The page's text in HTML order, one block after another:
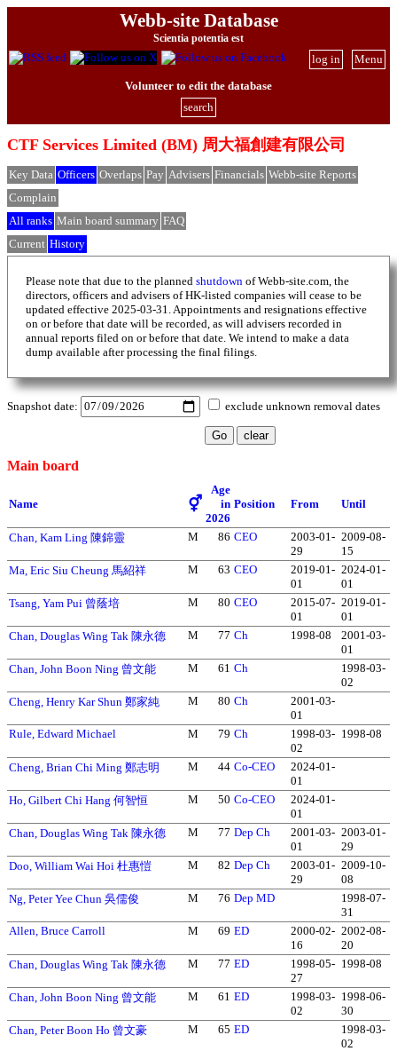
Webb-site Database
Scientia potentia est
Menu
log in
Volunteer to edit the database
search
CTF Services Limited (BM) 周大福創建有限公司
Key Data Officers Overlaps Pay Advisers Financials Webb-site Reports
Complain
All ranks Main board summary FAQ
Current History
Please note that due to the planned shutdown of Webb-site.com, the
directors, officers and advisers of HK-listed companies will cease to be
updated effective 2025-03-31. Appointments and resignations effective
on or before that date will be recorded, as will advisers recorded in
annual reports filed on or before that date. We intend to make a data
dump available after processing the final filings.
Snapshot date: exclude unknown removal dates
Main board
Name ⚥
Age
in
2026
Position From Until
Chan, Kam Ling 陳錦靈 M 86 CEO
2003-01-
29
2009-08-
15
Ma, Eric Siu Cheung 馬紹祥
M 63 CEO
2019-01-
01
2024-01-
01
Tsang, Yam Pui 曾蔭培
M 80 CEO
2015-07-
01
2019-01-
01
Chan, Douglas Wing Tak 陳永德
M 77 Ch 1998-08
2001-03-
01
Chan, John Boon Ning 曾文能
M 61 Ch
1998-03-
02
Cheng, Henry Kar Shun 鄭家純
M 80 Ch
2001-03-
01
Rule, Edward Michael
M 79 Ch
1998-03-
02
1998-08
Cheng, Brian Chi Ming 鄭志明 M 44 Co-CEO
2024-01-
01
Ho, Gilbert Chi Hang 何智恒
M 50 Co-CEO
2024-01-
01
Chan, Douglas Wing Tak 陳永德
M 77 Dep Ch
2001-03-
01
2003-01-
29
Doo, William Wai Hoi 杜惠愷
M 82 Dep Ch
2003-01-
29
2009-10-
08
Ng, Peter Yee Chun 吳儒俊
M 76 Dep MD
1998-07-
31
Allen, Bruce Carroll
M 69 ED
2000-02-
16
2002-08-
20
Chan, Douglas Wing Tak 陳永德
M 77 ED
1998-05-
27
1998-08
Chan, John Boon Ning 曾文能 M 61 ED
1998-03-
02
1998-06-
30
Chan, Peter Boon Ho 曾文豪
M 65 ED
1998-03-
02